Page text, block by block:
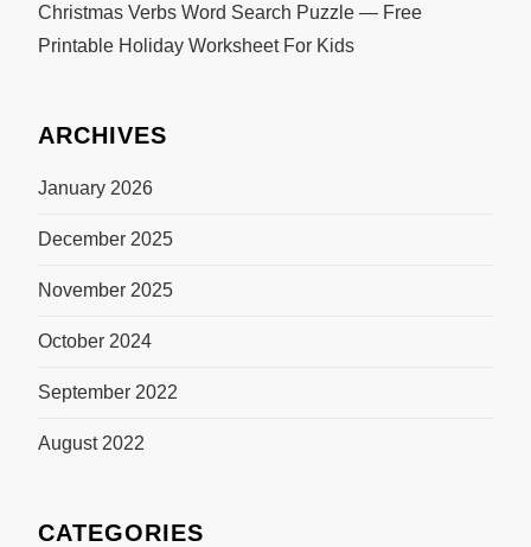
Christmas Verbs Word Search Puzzle — Free
Printable Holiday Worksheet For Kids
ARCHIVES
January 2026
December 2025
November 2025
October 2024
September 2022
August 2022
CATEGORIES